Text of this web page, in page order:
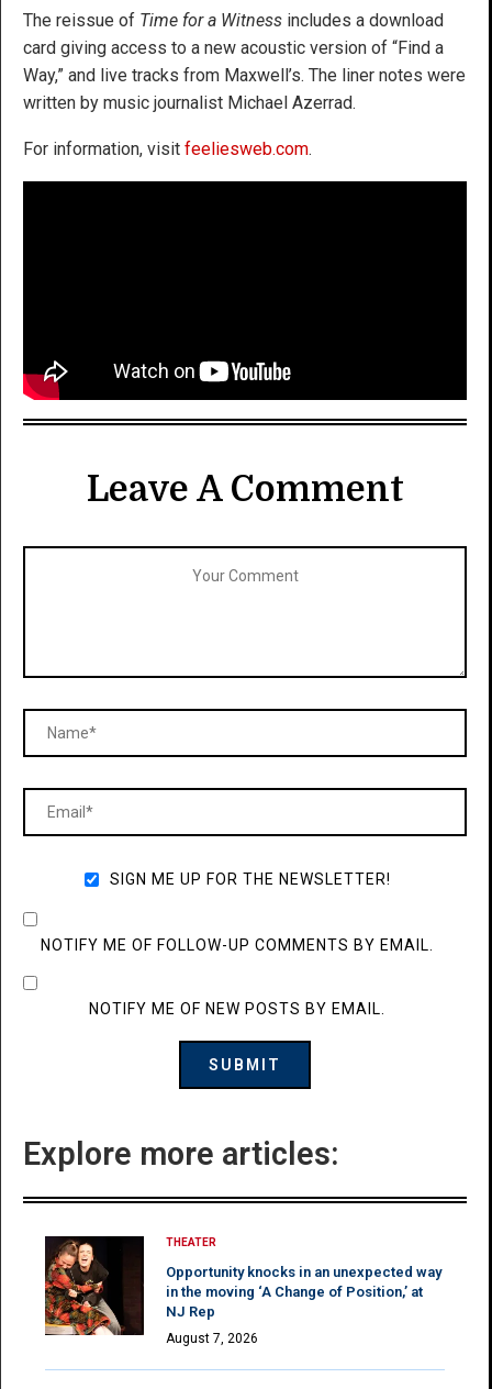
The reissue of Time for a Witness includes a download
card giving access to a new acoustic version of “Find a
Way,” and live tracks from Maxwell’s. The liner notes were
written by music journalist Michael Azerrad.
For information, visit feeliesweb.com.
Leave A Comment
SIGN ME UP FOR THE NEWSLETTER!
NOTIFY ME OF FOLLOW-UP COMMENTS BY EMAIL.
NOTIFY ME OF NEW POSTS BY EMAIL.
Explore more articles:
THEATER
Opportunity knocks in an unexpected way
in the moving ‘A Change of Position,’ at
NJ Rep
August 7, 2026